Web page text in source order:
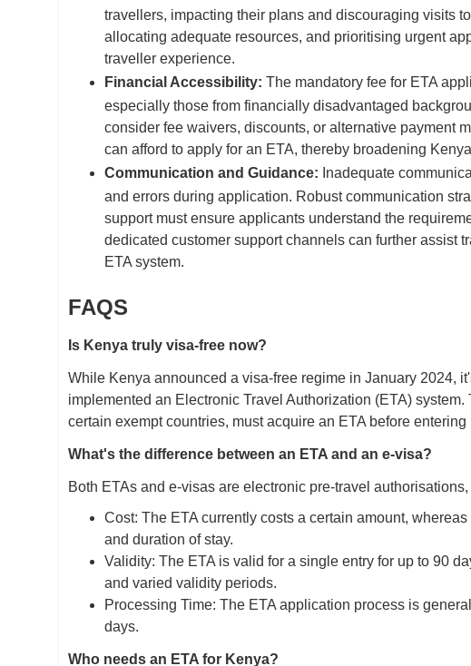
travellers, impacting their plans and discouraging visits
allocating adequate resources, and prioritising urgent
traveller experience.
Financial Accessibility: The mandatory fee for ETA
especially those from financially disadvantaged
consider fee waivers, discounts, or alternative payment
can afford to apply for an ETA, thereby broadening
Communication and Guidance: Inadequate
and errors during application. Robust communication
support must ensure applicants understand the
dedicated customer support channels can further assist
ETA system.
FAQS
Is Kenya truly visa-free now?
While Kenya announced a visa-free regime in January 2024,
implemented an Electronic Travel Authorization (ETA)
certain exempt countries, must acquire an ETA before entering
What's the difference between an ETA and an e-visa?
Both ETAs and e-visas are electronic pre-travel
Cost: The ETA currently costs a certain amount,
and duration of stay.
Validity: The ETA is valid for a single entry for up to 90
and varied validity periods.
Processing Time: The ETA application process is
days.
Who needs an ETA for Kenya?